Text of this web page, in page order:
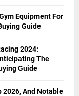
Equipment For
Guide
2024:
The
Guide
2026, And Notable